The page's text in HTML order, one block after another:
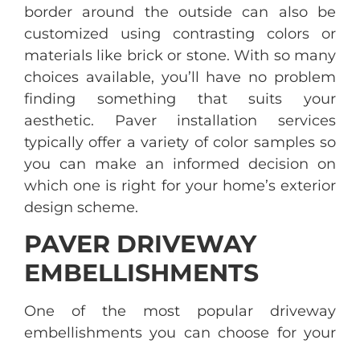
border around the outside can also be
customized using contrasting colors or
materials like brick or stone. With so many
choices available, you’ll have no problem
finding something that suits your
aesthetic. Paver installation services
typically offer a variety of color samples so
you can make an informed decision on
which one is right for your home’s exterior
design scheme.
PAVER DRIVEWAY
EMBELLISHMENTS
One of the most popular driveway
embellishments you can choose for your